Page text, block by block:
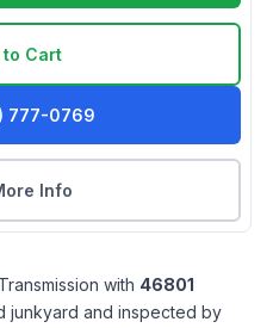
to Cart
777-0769
Info
Transmission with 46801
junkyard and inspected by